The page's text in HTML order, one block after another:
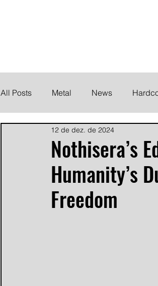
All Posts Metal News
Metalcore Post Hardcore
Nothisera’s
Humanity’s
Freedom
12 de dez. de 2024